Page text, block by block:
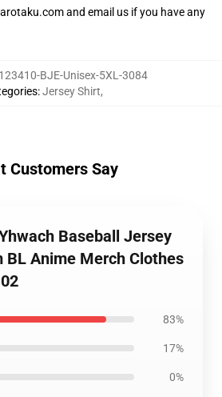
and email us if you have any
BJE-Unisex-5XL-3084
:Jersey Shirt,
Customers Say
Baseball Jersey
BL Anime Merch Clothes
83%
17%
0%